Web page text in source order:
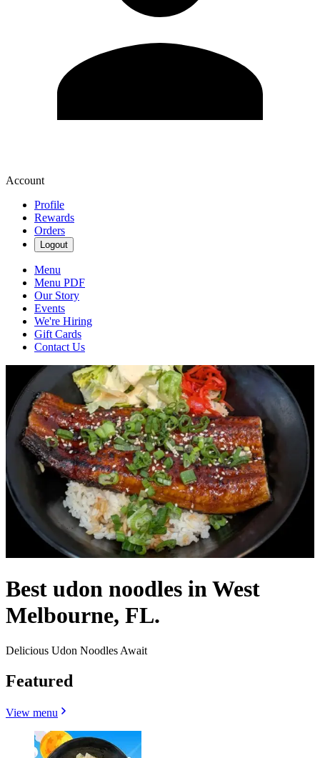
Account
Profile
Rewards
Orders
Logout
Menu
Menu PDF
Our Story
Events
We're Hiring
Gift Cards
Contact Us
Best udon noodles in West
Melbourne, FL.
Delicious Udon Noodles Await
Featured
View menu